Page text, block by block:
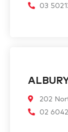
03
202
02